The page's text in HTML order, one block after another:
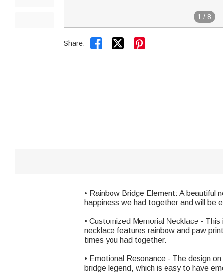
1 / 8
Share:  
• Rainbow Bridge Element: A beautiful
happiness we had together and will be
• Customized Memorial Necklace -
necklace features rainbow and paw
times you had together.
• Emotional Resonance - The design
bridge legend, which is easy to have